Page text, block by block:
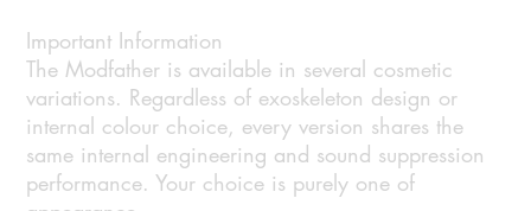
Important Information
The Modfather is available in several cosmetic
variations. Regardless of exoskeleton design or
internal colour choice, every version shares the
same internal engineering and sound suppression
performance. Your choice is purely one of